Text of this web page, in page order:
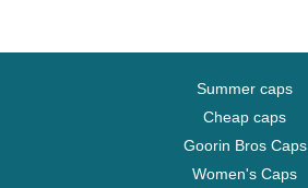
Summer caps
Cheap caps
Goorin Bros Caps
Women's Caps